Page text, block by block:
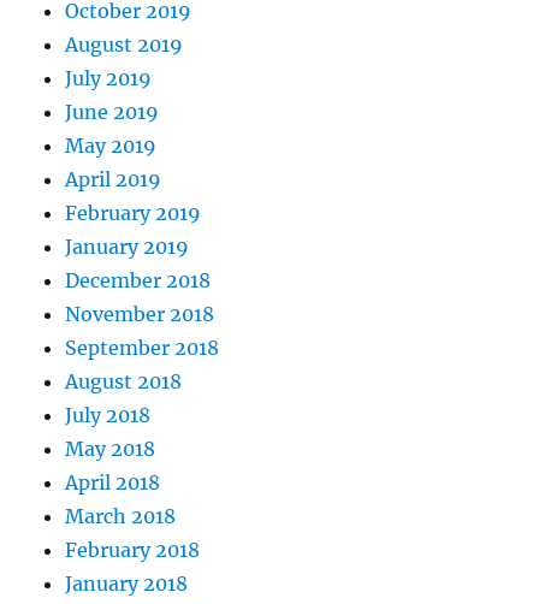
October 2019
August 2019
July 2019
June 2019
May 2019
April 2019
February 2019
January 2019
December 2018
November 2018
September 2018
August 2018
July 2018
May 2018
April 2018
March 2018
February 2018
January 2018